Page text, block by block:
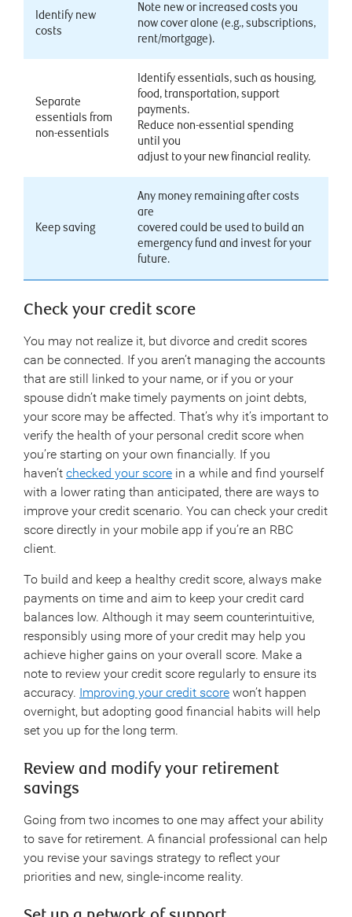
Identify new
costs
Note new or increased costs you
now cover alone (e.g., subscriptions,
rent/mortgage).
Separate
essentials from
non-essentials
Identify essentials, such as housing,
food, transportation, support
payments.
Reduce non-essential spending
until you
adjust to your new financial reality.
Keep saving
Any money remaining after costs
are
covered could be used to build an
emergency fund and invest for your
future.
Check your credit score
You may not realize it, but divorce and credit scores
can be connected. If you aren’t managing the accounts
that are still linked to your name, or if you or your
spouse didn’t make timely payments on joint debts,
your score may be affected. That’s why it’s important to
verify the health of your personal credit score when
you’re starting on your own financially. If you
haven’t checked your score in a while and find yourself
with a lower rating than anticipated, there are ways to
improve your credit scenario. You can check your credit
score directly in your mobile app if you’re an RBC
client.
To build and keep a healthy credit score, always make
payments on time and aim to keep your credit card
balances low. Although it may seem counterintuitive,
responsibly using more of your credit may help you
achieve higher gains on your overall score. Make a
note to review your credit score regularly to ensure its
accuracy. Improving your credit score won’t happen
overnight, but adopting good financial habits will help
set you up for the long term.
Review and modify your retirement
savings
Going from two incomes to one may affect your ability
to save for retirement. A financial professional can help
you revise your savings strategy to reflect your
priorities and new, single-income reality.